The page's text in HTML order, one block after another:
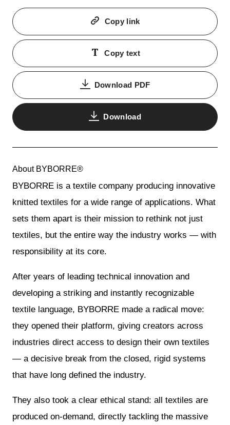
Copy link
Copy text
Download PDF
Download
About BYBORRE®
BYBORRE is a textile company producing innovative
knitted textiles for a wide range of applications. What
sets them apart is their mission to rethink not just
textiles, but the entire way the industry works — with
responsibility at its core.
After years of leading technical innovation and
developing a striking and instantly recognizable
textile language, BYBORRE made a radical move:
they opened their platform, giving creators across
industries direct access to design their own textiles
— a decisive break from the closed, rigid systems
that have long defined the industry.
They also took a clear ethical stand: all textiles are
produced on-demand, directly tackling the massive